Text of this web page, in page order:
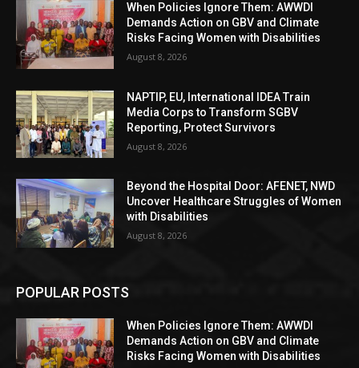
When Policies Ignore Them: AWWDI
Demands Action on GBV and Climate
Risks Facing Women with Disabilities
August 8, 2026
NAPTIP, EU, International IDEA Train
Media Corps to Transform SGBV
Reporting, Protect Survivors
August 8, 2026
Beyond the Hospital Door: AFENET, NWD
Uncover Healthcare Struggles of Women
with Disabilities
August 8, 2026
POPULAR POSTS
When Policies Ignore Them: AWWDI
Demands Action on GBV and Climate
Risks Facing Women with Disabilities